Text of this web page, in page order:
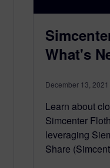
What's
December 13, 2021
Learn about
Simcenter
leveraging
Share